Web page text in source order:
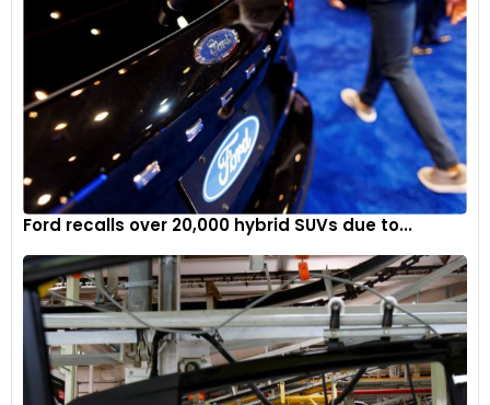
Ford recalls over 20,000 hybrid SUVs due to...